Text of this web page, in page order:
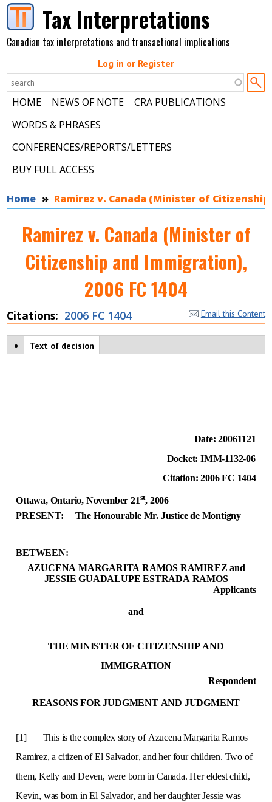
Skip to main contentTax Interpretations
Canadian tax interpretations and transactional implications
Log in or Register
HOME NEWS OF NOTE
CRA PUBLICATIONS
WORDS & PHRASES
CONFERENCES/REPORTS/LETTERS
BUY FULL ACCESS
You are here
Home Ramirez v. Canada (Minister of Citizenship
Ramirez v. Canada (Minister of
Citizenship and Immigration),
2006 FC 1404
Email this Content
Citations 2006 FC 1404
Case tabs
Text of decision
Date:20061121
Docket: IMM-1132-06
Citation:2006 FC 1404
Ottawa, Ontario, November 21st, 2006
PRESENT: The Honourable Mr. Justice de Montigny
BETWEEN:
AZUCENA MARGARITA RAMOS RAMIREZ and
JESSIE GUADALUPE ESTRADA RAMOS
Applicants
and
THE MINISTER OF CITIZENSHIP AND
IMMIGRATION
Respondent
REASONS FOR JUDGMENT AND JUDGMENT
[1]
This is the complex story of Azucena Margarita Ramos
Ramirez, a citizen ofEl Salvador, and her four children. Two of
them, Kelly and Deven, were born in Canada. Her eldest child,
Kevin, was born inEl Salvador, and her daughter Jessie was